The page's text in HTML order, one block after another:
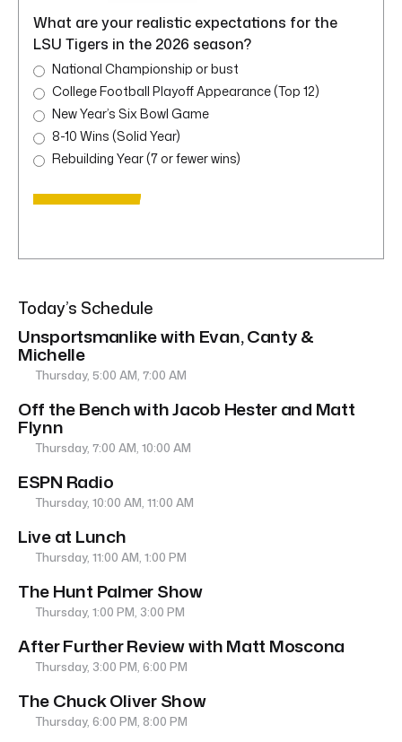
What are your realistic expectations for the
LSU Tigers in the 2026 season?
National Championship or bust
College Football Playoff Appearance (Top 12)
New Year’s Six Bowl Game
8-10 Wins (Solid Year)
Rebuilding Year (7 or fewer wins)
Today’s Schedule
Unsportsmanlike with Evan, Canty &
Michelle
Thursday, 5:00 AM, 7:00 AM
Off the Bench with Jacob Hester and Matt
Flynn
Thursday, 7:00 AM, 10:00 AM
ESPN Radio
Thursday, 10:00 AM, 11:00 AM
Live at Lunch
Thursday, 11:00 AM, 1:00 PM
The Hunt Palmer Show
Thursday, 1:00 PM, 3:00 PM
After Further Review with Matt Moscona
Thursday, 3:00 PM, 6:00 PM
The Chuck Oliver Show
Thursday, 6:00 PM, 8:00 PM